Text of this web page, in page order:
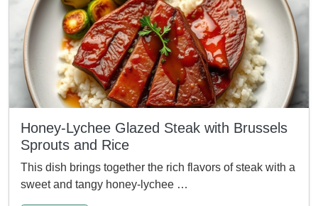
Honey-Lychee Glazed Steak with Brussels
Sprouts and Rice
This dish brings together the rich flavors of steak with a
sweet and tangy honey-lychee …